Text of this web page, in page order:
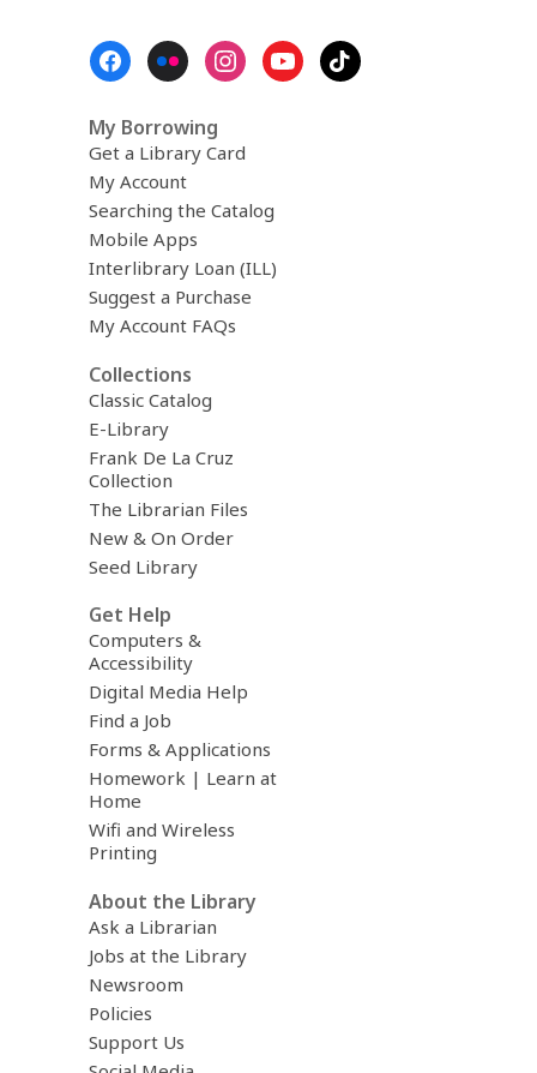
My Borrowing
Get a Library Card
My Account
Searching the Catalog
Mobile Apps
Interlibrary Loan (ILL)
Suggest a Purchase
My Account FAQs
Collections
Classic Catalog
E-Library
Frank De La Cruz
Collection
The Librarian Files
New & On Order
Seed Library
Get Help
Computers &
Accessibility
Digital Media Help
Find a Job
Forms & Applications
Homework | Learn at
Home
Wifi and Wireless
Printing
About the Library
Ask a Librarian
Jobs at the Library
Newsroom
Policies
Support Us